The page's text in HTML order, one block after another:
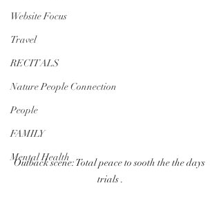
Website Focus
Travel
RECITALS
Nature People Connection
People
FAMILY
Mental Health
Outback scene: Total peace to sooth the the days
trials .